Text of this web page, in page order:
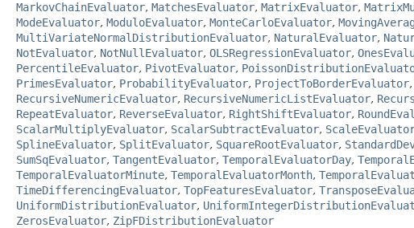
MarkovChainEvaluator, MatchesEvaluator, MatrixEvaluator,
ModeEvaluator, ModuloEvaluator, MonteCarloEvaluator,
MultiVariateNormalDistributionEvaluator, NaturalEvaluator,
NotEvaluator, NotNullEvaluator, OLSRegressionEvaluator,
PercentileEvaluator, PivotEvaluator,
PrimesEvaluator, ProbabilityEvaluator, ProjectToBorderEvaluator,
RecursiveNumericEvaluator, RecursiveNumericListEvaluator,
RepeatEvaluator, ReverseEvaluator, RightShiftEvaluator,
ScalarMultiplyEvaluator, ScalarSubtractEvaluator,
SplineEvaluator, SplitEvaluator, SquareRootEvaluator,
SumSqEvaluator, TangentEvaluator, TemporalEvaluatorDay,
TemporalEvaluatorMinute, TemporalEvaluatorMonth,
TimeDifferencingEvaluator, TopFeaturesEvaluator,
UniformDistributionEvaluator,
ZerosEvaluator, ZipFDistributionEvaluator